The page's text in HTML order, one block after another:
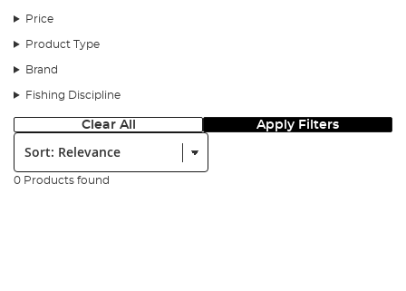
Price
Product Type
Brand
Fishing Discipline
Clear All Apply Filters
Sort:
0 Products found